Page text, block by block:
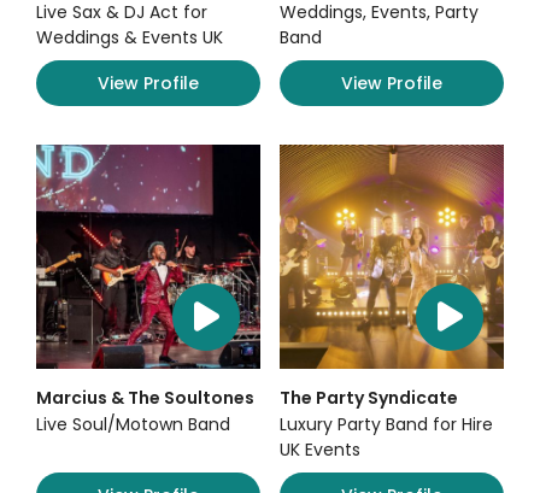
Live Sax & DJ Act for
Weddings & Events UK
View Profile
Weddings, Events, Party
Band
View Profile
Marcius & The Soultones
Live Soul/Motown Band
The Party Syndicate
Luxury Party Band for Hire
UK Events